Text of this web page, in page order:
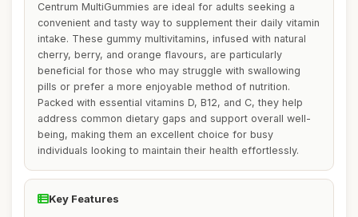
Centrum MultiGummies are ideal for adults seeking a
convenient and tasty way to supplement their daily vitamin
intake. These gummy multivitamins, infused with natural
cherry, berry, and orange flavours, are particularly
beneficial for those who may struggle with swallowing
pills or prefer a more enjoyable method of nutrition.
Packed with essential vitamins D, B12, and C, they help
address common dietary gaps and support overall well-
being, making them an excellent choice for busy
individuals looking to maintain their health effortlessly.
Key Features